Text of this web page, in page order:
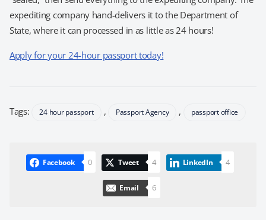
expediting company hand-delivers it to the Department of
State, where it can processed in as little as 24 hours!
Apply for your 24-hour passport today!
Tags: 24 hour passport , Passport Agency , passport office
Facebook 0 Tweet 4 LinkedIn 4
Email 6